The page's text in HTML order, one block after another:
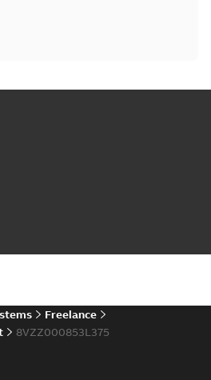
Freelance
8VZZ000853L375